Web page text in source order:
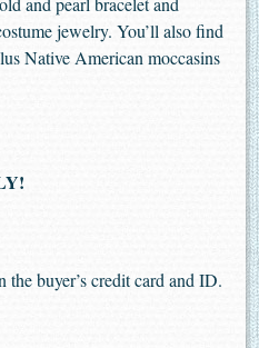
jewelry. You’ll also find
Native American moccasins
buyer’s credit card and ID.